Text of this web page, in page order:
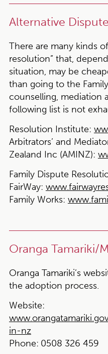
Alternative
There are many kinds
resolution” that,
situation, may be
than going to the
counselling, mediation
following list is not
Resolution Institute:
Arbitrators’ and
Zealand Inc (AMINZ):
Family Dispute
FairWay:
Family Works:
Oranga Tamariki/
Oranga Tamariki’s
the adoption process.
Website:
in-nz
Phone: 0508 326 459